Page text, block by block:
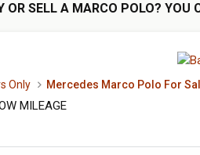
OR SELL A MARCO POLO?
Only Mercedes Marco Polo For
MILEAGE